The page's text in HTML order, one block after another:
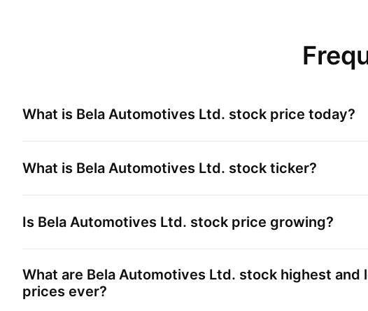
What is Bela Automotives Ltd. stock price today?
What is Bela Automotives Ltd. stock ticker?
Is Bela Automotives Ltd. stock price growing?
What are Bela Automotives Ltd. stock highest and
prices ever?